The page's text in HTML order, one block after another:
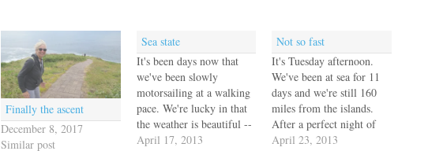
Finally the ascent
December 8, 2017
Similar post
Sea state
It's been days now that
we've been slowly
motorsailing at a walking
pace. We're lucky in that
the weather is beautiful --
clear, calm, not too hot --
April 17, 2013
Not so fast
It's Tuesday afternoon.
We've been at sea for 11
days and we're still 160
miles from the islands.
After a perfect night of
east wind and the same for
April 23, 2013